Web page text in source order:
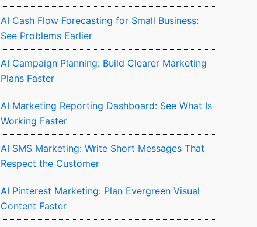
AI Cash Flow Forecasting for Small Business:
See Problems Earlier
AI Campaign Planning: Build Clearer Marketing
Plans Faster
AI Marketing Reporting Dashboard: See What Is
Working Faster
AI SMS Marketing: Write Short Messages That
Respect the Customer
AI Pinterest Marketing: Plan Evergreen Visual
Content Faster